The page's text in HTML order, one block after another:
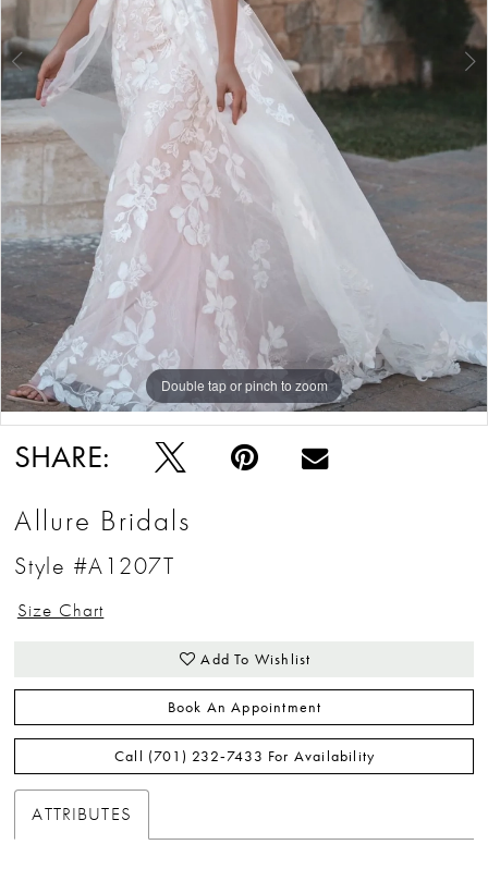
Double tap or pinch to zoom
Double tap or pinch to zoom
Double tap or pinch to zoom
SHARE:
Allure Bridals
Style #A1207T
Size Chart
Add To Wishlist
Book An Appointment
Call (701) 232‑7433 For Availability
ATTRIBUTES